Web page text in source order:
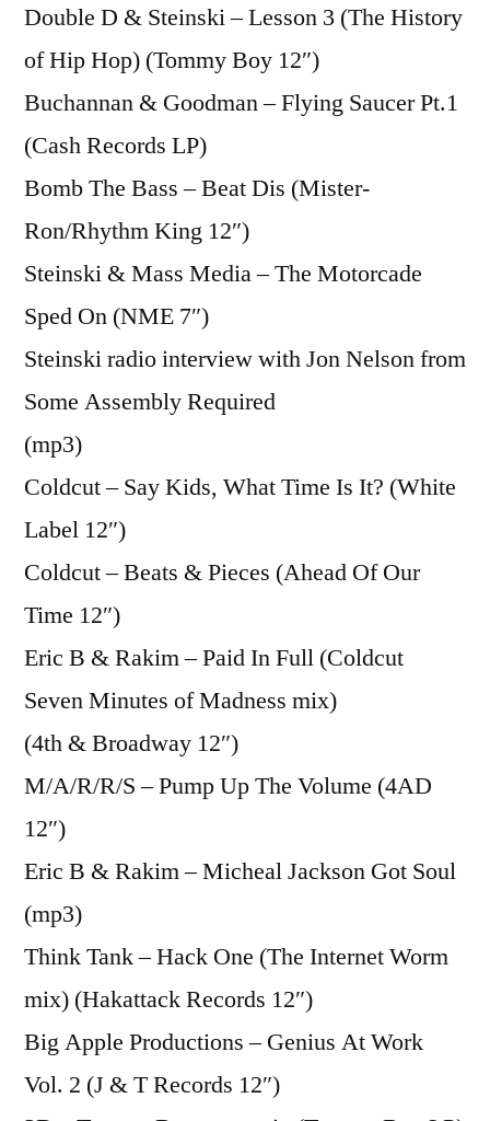
Double D & Steinski – Lesson 3 (The History
of Hip Hop) (Tommy Boy 12″)
Buchannan & Goodman – Flying Saucer Pt.1
(Cash Records LP)
Bomb The Bass – Beat Dis (Mister-
Ron/Rhythm King 12″)
Steinski & Mass Media – The Motorcade
Sped On (NME 7″)
Steinski radio interview with Jon Nelson from
Some Assembly Required
(mp3)
Coldcut – Say Kids, What Time Is It? (White
Label 12″)
Coldcut – Beats & Pieces (Ahead Of Our
Time 12″)
Eric B & Rakim – Paid In Full (Coldcut
Seven Minutes of Madness mix)
(4th & Broadway 12″)
M/A/R/R/S – Pump Up The Volume (4AD
12″)
Eric B & Rakim – Micheal Jackson Got Soul
(mp3)
Think Tank – Hack One (The Internet Worm
mix) (Hakattack Records 12″)
Big Apple Productions – Genius At Work
Vol. 2 (J & T Records 12″)